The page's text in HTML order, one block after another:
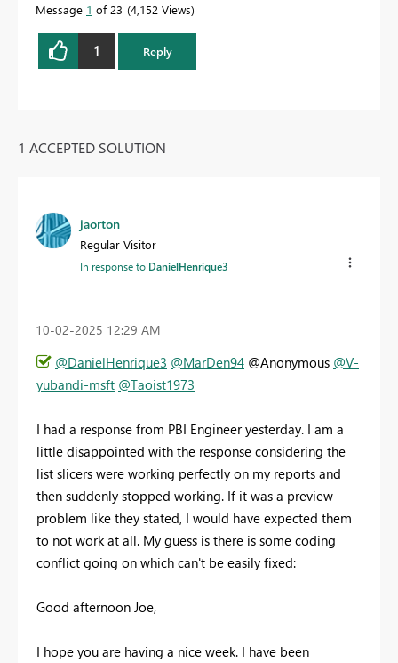
Message 1 of 23 4,152 Views
1 Reply
1 ACCEPTED SOLUTION
jaorton
Regular Visitor
In response to DanielHenrique3
‎10-02-2025 12:29 AM
@DanielHenrique3 @MarDen94 @Anonymous @V-
yubandi-msft @Taoist1973
I had a response from PBI Engineer yesterday. I am a
little disappointed with the response considering the
list slicers were working perfectly on my reports and
then suddenly stopped working. If it was a preview
problem like they stated, I would have expected them
to not work at all. My guess is there is some coding
conflict going on which can't be easily fixed:
Good afternoon Joe,
I hope you are having a nice week. I have been